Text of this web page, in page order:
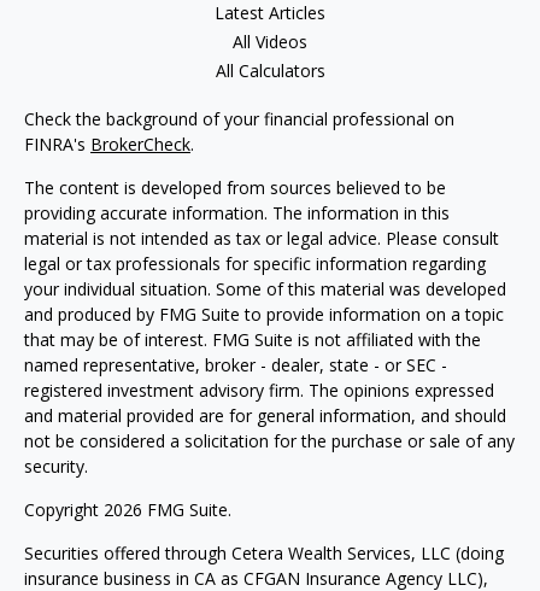
Latest Articles
All Videos
All Calculators
Check the background of your financial professional on
FINRA's BrokerCheck.
The content is developed from sources believed to be
providing accurate information. The information in this
material is not intended as tax or legal advice. Please consult
legal or tax professionals for specific information regarding
your individual situation. Some of this material was developed
and produced by FMG Suite to provide information on a topic
that may be of interest. FMG Suite is not affiliated with the
named representative, broker - dealer, state - or SEC -
registered investment advisory firm. The opinions expressed
and material provided are for general information, and should
not be considered a solicitation for the purchase or sale of any
security.
Copyright 2026 FMG Suite.
Securities offered through Cetera Wealth Services, LLC (doing
insurance business in CA as CFGAN Insurance Agency LLC),